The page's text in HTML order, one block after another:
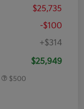
$25,735
-$100
+$314
$25,949
$500